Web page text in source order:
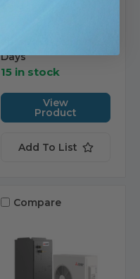
Days
15 in stock
View
Product
Add To List
Compare